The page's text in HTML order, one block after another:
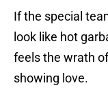
If the special
look like hot
feels the wrath
showing love.